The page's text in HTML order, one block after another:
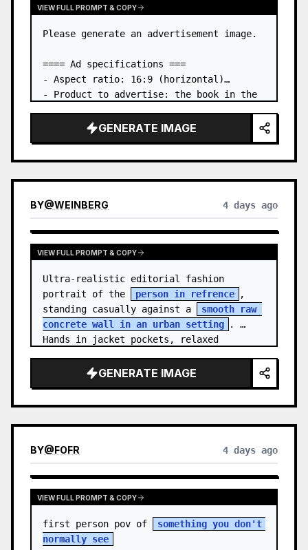
VIEW FULL PROMPT & COPY
Please generate an advertisement image.
==== Ad specifications ===
- Aspect ratio: 16:9 (horizontal)
- Product to advertise: the book in the
- Main eye-catcher: place the book from
the first attached image in a three-
GENERATE IMAGE
BY@WEINBERG 4 days ago
VIEW FULL PROMPT & COPY
Ultra-realistic editorial fashion
portrait of the
person in refrence
,
standing casually against a
smooth raw
concrete wall in an urban setting
.
Hands in jacket pockets, relaxed
GENERATE IMAGE
BY@FOFR 4 days ago
VIEW FULL PROMPT & COPY
first person pov of
something you don't
normally see